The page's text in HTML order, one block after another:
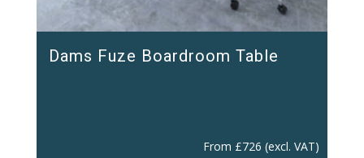
Dams Fuze Boardroom Table
From £726 (excl. VAT)